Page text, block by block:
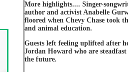
More highlights.... Singer-
author and activist Anabelle
floored when Chevy Chase took
and animal education.
Guests left feeling uplifted after
Jordan Howard who are
the future.